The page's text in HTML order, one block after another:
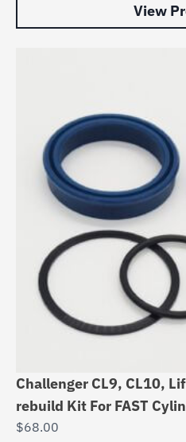
View
Challenger CL9, CL10,
rebuild Kit For FAST
$68.00